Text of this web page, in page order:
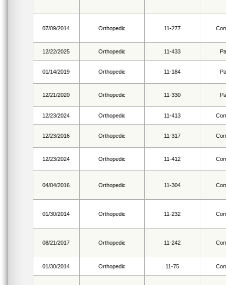
07/09/2014 Orthopedic 11-277
12/22/2025 Orthopedic 11-433
01/14/2019 Orthopedic 11-184
12/21/2020 Orthopedic 11-330
12/23/2024 Orthopedic 11-413
12/23/2016 Orthopedic 11-317
12/23/2024 Orthopedic 11-412
04/04/2016 Orthopedic 11-304
01/30/2014 Orthopedic 11-232
08/21/2017 Orthopedic 11-242
01/30/2014 Orthopedic 11-75